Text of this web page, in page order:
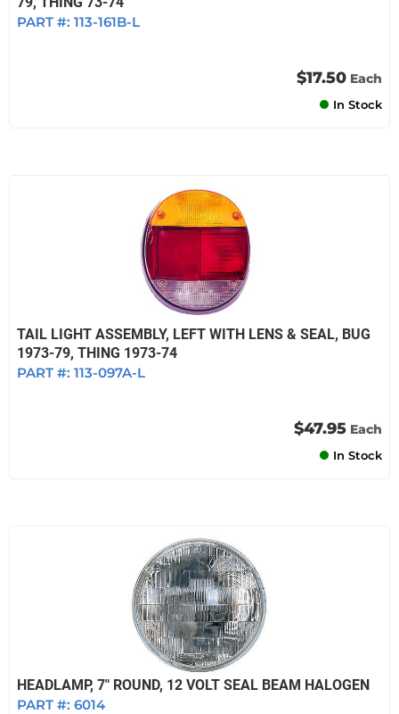
PART #: 113-161B-L
$17.50 Each
In Stock
TAIL LIGHT ASSEMBLY, LEFT WITH LENS & SEAL, BUG
1973-79, THING 1973-74
PART #: 113-097A-L
$47.95 Each
In Stock
HEADLAMP, 7" ROUND, 12 VOLT SEAL BEAM HALOGEN
PART #: 6014